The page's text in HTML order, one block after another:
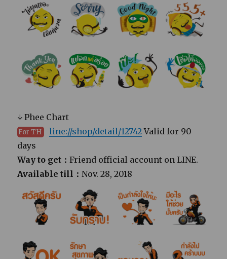
↓ Phee Chart
For TH line://shop/detail/12742Valid for 90
days
Way to get：Friend official account on LINE.
Available till：Nov. 28, 2018